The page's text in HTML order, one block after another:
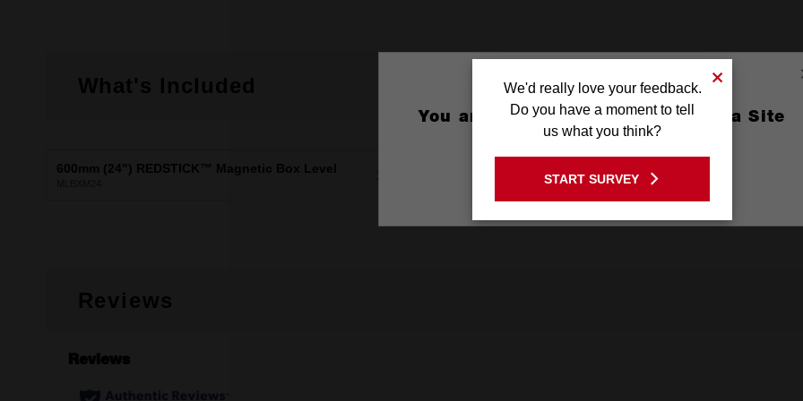
What's Included
600mm (24") REDSTICK™ Magnetic Box Level X1
Reviews
You are currently on the Australia Site
Stay on the Australia site
We'd really love your feedback.
Do you have a moment to tell
us what you think?
START SURVEY